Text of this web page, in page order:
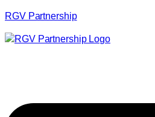
RGV Partnership